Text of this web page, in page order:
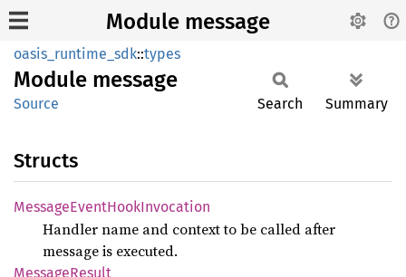
Module message
oasis_runtime_sdk::types
Module message
Source Search Summary
Structs
MessageEventHookInvocation
Handler name and context to be called after
message is executed.
MessageResult